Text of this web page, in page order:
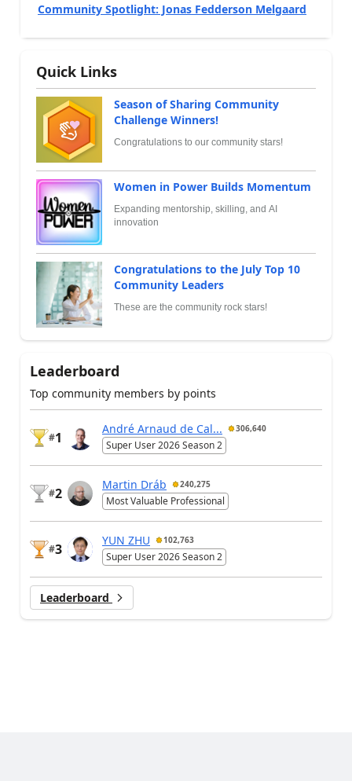
Community Spotlight: Jonas Fedderson Melgaard
Quick Links
Season of Sharing Community
Challenge Winners!
Congratulations to our community stars!
Women in Power Builds Momentum
Expanding mentorship, skilling, and AI
innovation
Congratulations to the July Top 10
Community Leaders
These are the community rock stars!
Leaderboard
Top community members by points
#1
André Arnaud de Cal... 306,640
Super User 2026 Season 2
#2
Martin Dráb 240,275
Most Valuable Professional
#3
YUN ZHU 102,763
Super User 2026 Season 2
Leaderboard